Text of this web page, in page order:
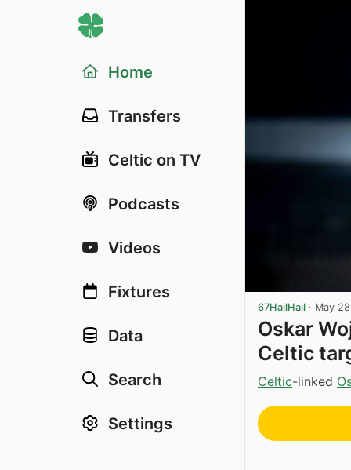
Home
Transfers
Celtic on TV
Podcasts
Videos
Fixtures
Data
Search
Settings
67HailHail · May 28
Oskar
Celtic
Celtic-linked